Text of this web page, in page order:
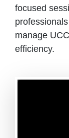
focused
manage
efficiency.